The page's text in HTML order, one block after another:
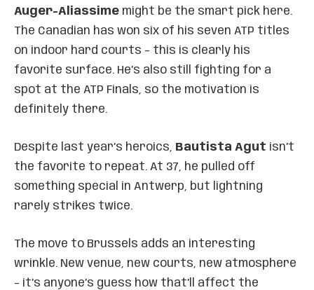
Auger-Aliassime might be the smart pick here.
The Canadian has won six of his seven ATP titles
on indoor hard courts – this is clearly his
favorite surface. He’s also still fighting for a
spot at the ATP Finals, so the motivation is
definitely there.
Despite last year’s heroics, Bautista Agut isn’t
the favorite to repeat. At 37, he pulled off
something special in Antwerp, but lightning
rarely strikes twice.
The move to Brussels adds an interesting
wrinkle. New venue, new courts, new atmosphere
– it’s anyone’s guess how that’ll affect the